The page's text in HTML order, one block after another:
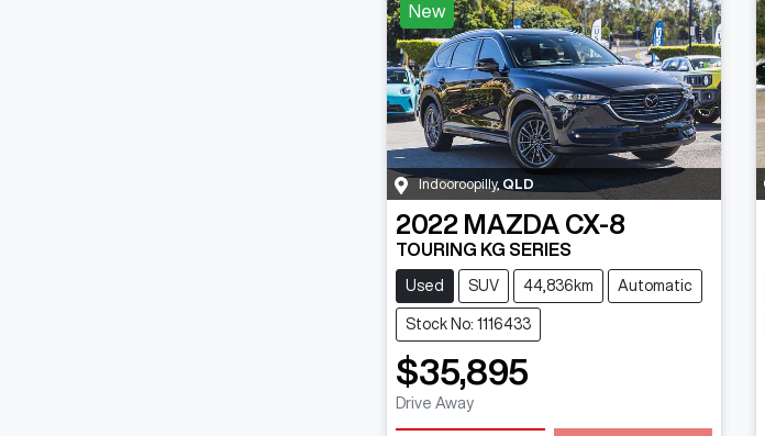
New
Indooroopilly, QLD
2022 MAZDA CX-8
TOURING KG SERIES
Used SUV 44,836km Automatic
Stock No: 1116433
$35,895
Drive Away